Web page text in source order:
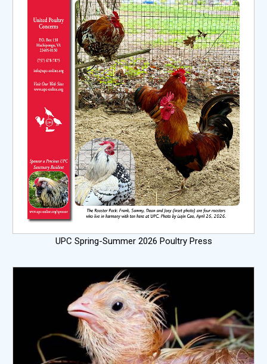
UPC Spring-Summer 2026 Poultry Press